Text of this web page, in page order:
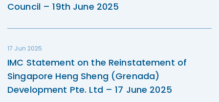
Council – 19th June 2025
17 Jun 2025
IMC Statement on the Reinstatement of
Singapore Heng Sheng (Grenada)
Development Pte. Ltd – 17 June 2025